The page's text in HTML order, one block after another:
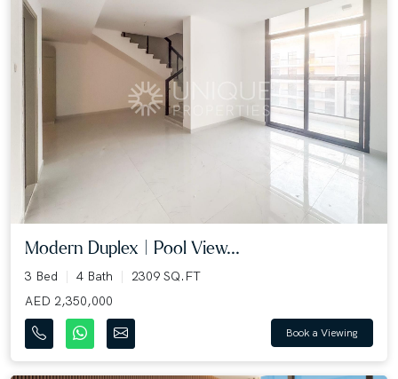
Modern Duplex | Pool View...
3 Bed 4 Bath
2309 SQ.FT
AED 2,350,000
Book a Viewing